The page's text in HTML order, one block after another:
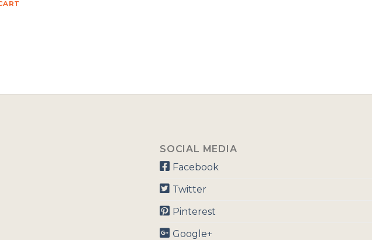
SOCIAL MEDIA
Facebook
Twitter
Pinterest
Google+